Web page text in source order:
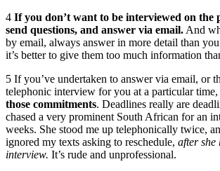
4 If you don’t want to be interviewed on the
send questions, and answer via email. And
by email, always answer in more detail than
it’s better to give them too much information
5 If you’ve undertaken to answer via email, or
telephonic interview for you at a particular time,
those commitments. Deadlines really are
chased a very prominent South African for an
weeks. She stood me up telephonically twice,
ignored my texts asking to reschedule, after she
interview. It’s rude and unprofessional.